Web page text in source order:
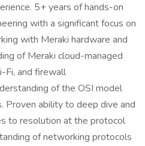
5+ years of hands-on
with a significant focus on
with Meraki hardware and
of Meraki cloud-managed
Fi, and firewall
of the OSI model
Proven ability to deep dive and
to resolution at the protocol
of networking protocols